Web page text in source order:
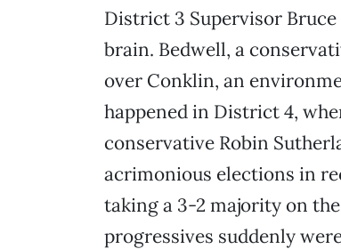
District 3 Supervisor Bruce
brain. Bedwell, a
over Conklin, an
happened in District 4,
conservative Robin
acrimonious elections in
taking a 3-2 majority on
progressives suddenly